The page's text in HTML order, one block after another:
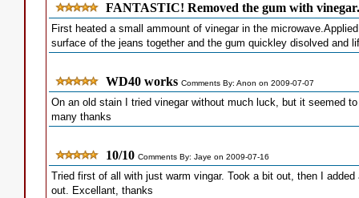
FANTASTIC! Removed the gum with vinegar.
First heated a small ammount of vinegar in the
surface of the jeans together and the gum quickley disolved and
WD40 works Comments By: Anon on 2009-07-07
On an old stain I tried vinegar without much luck, but it seemed
many thanks
10/10 Comments By: Jaye on 2009-07-16
Tried first of all with just warm vingar. Took a bit out, then I
out. Excellant, thanks